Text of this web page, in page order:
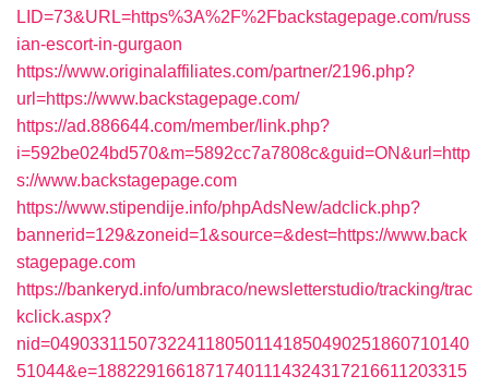
LID=73&URL=https%3A%2F%2Fbackstagepage.com/russ
ian-escort-in-gurgaon
https://www.originalaffiliates.com/partner/2196.php?
url=https://www.backstagepage.com/
https://ad.886644.com/member/link.php?
i=592be024bd570&m=5892cc7a7808c&guid=ON&url=http
s://www.backstagepage.com
https://www.stipendije.info/phpAdsNew/adclick.php?
bannerid=129&zoneid=1&source=&dest=https://www.back
stagepage.com
https://bankeryd.info/umbraco/newsletterstudio/tracking/trac
kclick.aspx?
nid=0490331150732241180501141850490251860710140
51044&e=18822916618717401114324317216611203315